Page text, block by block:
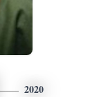
2020